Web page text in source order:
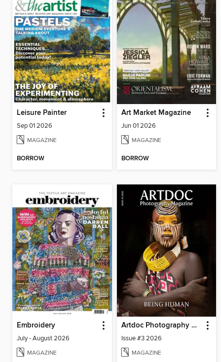
Leisure Painter
Sep 01 2026
MAGAZINE
BORROW
Art Market Magazine
Jun 01 2026
MAGAZINE
BORROW
Embroidery
July - August 2026
MAGAZINE
Artdoc Photography Magazine
Issue #3 2026
MAGAZINE